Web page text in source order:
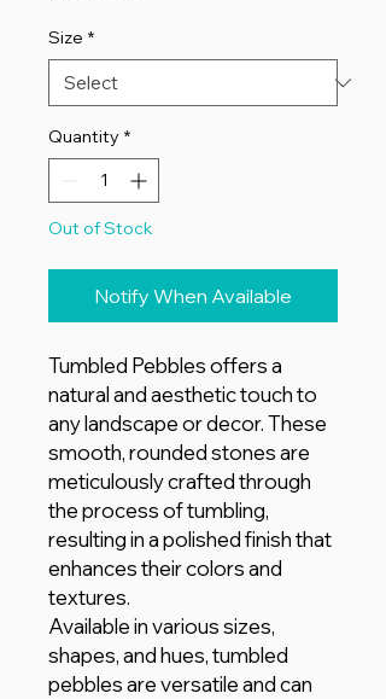
Size *
Quantity *
Out of Stock
Notify When Available
Tumbled Pebbles offers a
natural and aesthetic touch to
any landscape or decor. These
smooth, rounded stones are
meticulously crafted through
the process of tumbling,
resulting in a polished finish that
enhances their colors and
textures.
Available in various sizes,
shapes, and hues, tumbled
pebbles are versatile and can